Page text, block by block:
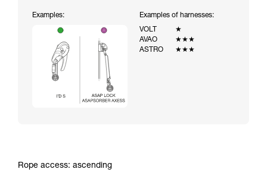
Examples:
Examples of harnesses:
VOLT
★
AVAO
★★★
ASTRO
★★★
Rope access: ascending